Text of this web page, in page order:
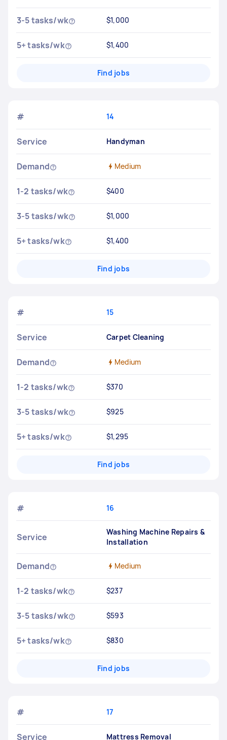
3-5 tasks/wk $1,000
5+ tasks/wk $1,400
Find jobs
# 14
Service Handyman
Demand Medium
1-2 tasks/wk $400
3-5 tasks/wk $1,000
5+ tasks/wk $1,400
Find jobs
# 15
Service Carpet Cleaning
Demand Medium
1-2 tasks/wk $370
3-5 tasks/wk $925
5+ tasks/wk $1,295
Find jobs
# 16
Service
Washing Machine Repairs &
Installation
Demand Medium
1-2 tasks/wk $237
3-5 tasks/wk $593
5+ tasks/wk $830
Find jobs
# 17
Service Mattress Removal